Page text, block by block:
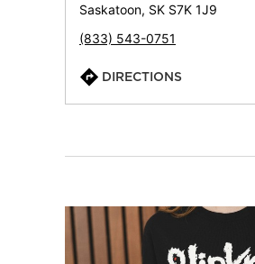
Saskatoon, SK S7K 1J9
(833) 543-0751
DIRECTIONS